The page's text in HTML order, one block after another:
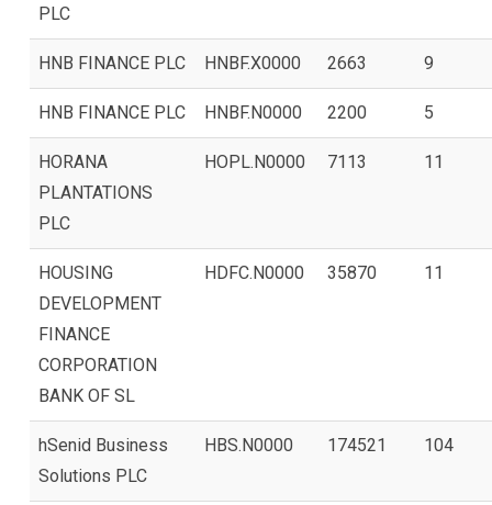
PLC
HNB FINANCE PLC HNBF.X0000 2663 9
HNB FINANCE PLC HNBF.N0000 2200 5
HORANA
PLANTATIONS
PLC
HOPL.N0000 7113 11
HOUSING
DEVELOPMENT
FINANCE
CORPORATION
BANK OF SL
HDFC.N0000 35870 11
hSenid Business
Solutions PLC
HBS.N0000 174521 104